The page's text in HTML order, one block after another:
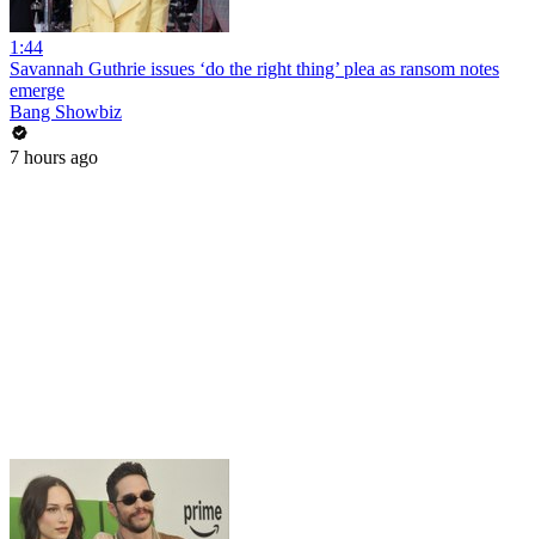
1:44
Savannah Guthrie issues ‘do the right thing’ plea as ransom notes
emerge
Bang Showbiz
7 hours ago